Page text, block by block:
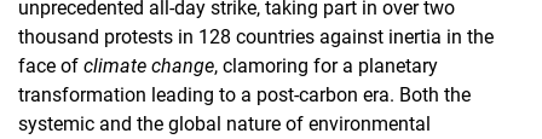
unprecedented all-day strike, taking part in over two
thousand protests in 128 countries against inertia in the
face of climate change, clamoring for a planetary
transformation leading to a post-carbon era. Both the
systemic and the global nature of environmental